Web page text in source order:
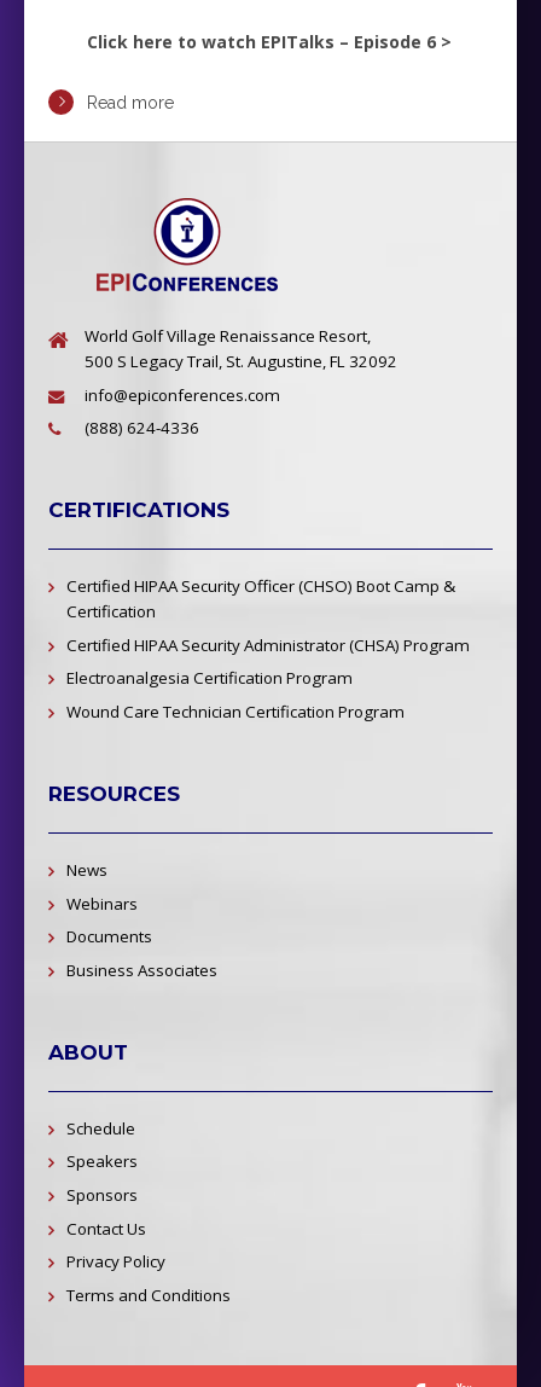
Click here to watch EPITalks – Episode 6 >
Read more
World Golf Village Renaissance Resort,
500 S Legacy Trail, St. Augustine, FL 32092
info@epiconferences.com
(888) 624-4336
CERTIFICATIONS
Certified HIPAA Security Officer (CHSO) Boot Camp &
Certification
Certified HIPAA Security Administrator (CHSA) Program
Electroanalgesia Certification Program
Wound Care Technician Certification Program
RESOURCES
News
Webinars
Documents
Business Associates
ABOUT
Schedule
Speakers
Sponsors
Contact Us
Privacy Policy
Terms and Conditions